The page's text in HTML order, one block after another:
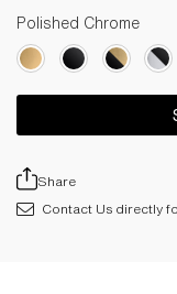
Polished Chrome
Share
Contact Us directly